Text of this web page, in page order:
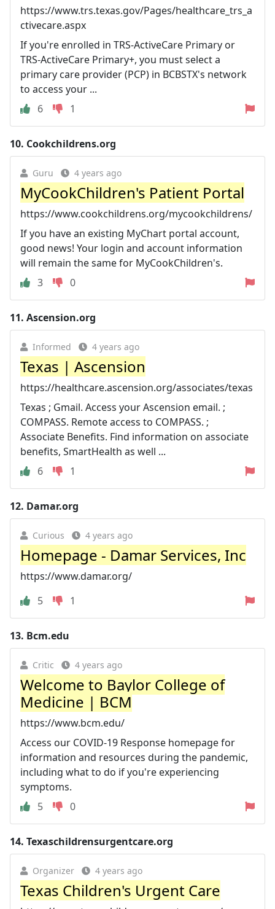
https://www.trs.texas.gov/Pages/healthcare_trs_a
ctivecare.aspx
If you're enrolled in TRS-ActiveCare Primary or
TRS-ActiveCare Primary+, you must select a
primary care provider (PCP) in BCBSTX's network
to access your ...
6
1
10. Cookchildrens.org
Guru 4 years ago
MyCookChildren's Patient Portal
https://www.cookchildrens.org/mycookchildrens/
If you have an existing MyChart portal account,
good news! Your login and account information
will remain the same for MyCookChildren's.
3
0
11. Ascension.org
Informed 4 years ago
Texas | Ascension
https://healthcare.ascension.org/associates/texas
Texas ; Gmail. Access your Ascension email. ;
COMPASS. Remote access to COMPASS. ;
Associate Benefits. Find information on associate
benefits, SmartHealth as well ...
6
1
12. Damar.org
Curious 4 years ago
Homepage - Damar Services, Inc
https://www.damar.org/
5
1
13. Bcm.edu
Critic 4 years ago
Welcome to Baylor College of
Medicine | BCM
https://www.bcm.edu/
Access our COVID-19 Response homepage for
information and resources during the pandemic,
including what to do if you're experiencing
symptoms.
5
0
14. Texaschildrensurgentcare.org
Organizer 4 years ago
Texas Children's Urgent Care